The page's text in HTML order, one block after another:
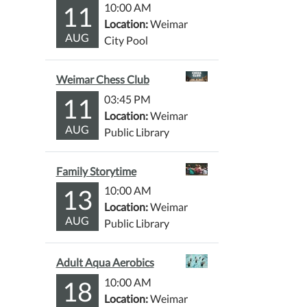
11
AUG
10:00 AM
Location:Weimar
City Pool
Weimar Chess Club
11
AUG
03:45 PM
Location:Weimar
Public Library
Family Storytime
13
AUG
10:00 AM
Location:Weimar
Public Library
Adult Aqua Aerobics
18
10:00 AM
Location:Weimar